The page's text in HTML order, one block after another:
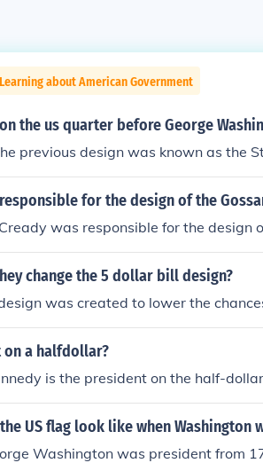
about American Government
the us quarter before George
previous design was known as the
for the design of the
was responsible for the design
change the 5 dollar bill design?
was created to lower the
on a halfdollar?
is the president on the half-
US flag look like when Washington
Washington was president from